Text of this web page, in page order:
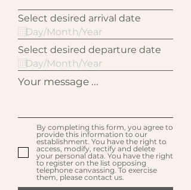
Select desired arrival date
Select desired departure date
Your message ...
By completing this form, you agree to
provide this information to our
establishment. You have the right to
access, modify, rectify and delete
your personal data. You have the right
to register on the list opposing
telephone canvassing. To exercise
them, please contact us.